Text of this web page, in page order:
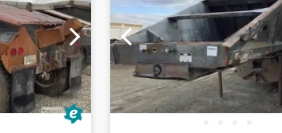
trailers
trailers